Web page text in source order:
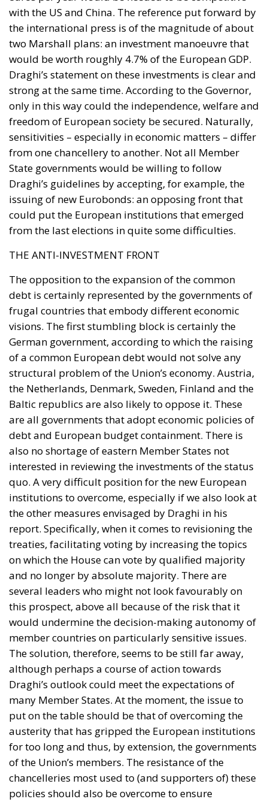
Draghi’s statement on these investments is clear and
strong at the same time. According to the Governor,
only in this way could the independence, welfare and
freedom of European society be secured. Naturally,
sensitivities – especially in economic matters – differ
from one chancellery to another. Not all Member
State governments would be willing to follow
Draghi’s guidelines by accepting, for example, the
issuing of new Eurobonds: an opposing front that
could put the European institutions that emerged
from the last elections in quite some difficulties.
THE ANTI-INVESTMENT FRONT
The opposition to the expansion of the common
debt is certainly represented by the governments of
visions. The first stumbling block is certainly the
German government, according to which the raising
of a common European debt would not solve any
structural problem of the Union’s economy. Austria,
the Netherlands, Denmark, Sweden, Finland and the
Baltic republics are also likely to oppose it. These
are all governments that adopt economic policies of
debt and European budget containment. There is
also no shortage of eastern Member States not
interested in reviewing the investments of the status
quo. A very difficult position for the new European
institutions to overcome, especially if we also look at
the other measures envisaged by Draghi in his
report. Specifically, when it comes to revisioning the
treaties, facilitating voting by increasing the topics
on which the House can vote by qualified majority
and no longer by absolute majority. There are
several leaders who might not look favourably on
this prospect, above all because of the risk that it
would undermine the decision-making autonomy of
member countries on particularly sensitive issues.
The solution, therefore, seems to be still far away,
although perhaps a course of action towards
Draghi’s outlook could meet the expectations of
many Member States. At the moment, the issue to
put on the table should be that of overcoming the
austerity that has gripped the European institutions
for too long and thus, by extension, the governments
of the Union’s members. The resistance of the
chancelleries most used to (and supporters of) these
policies should also be overcome to ensure
economic growth for Europe.
HOW TO OVERCOME AUSTERITY
Overcoming austerity is a complex and delicate path